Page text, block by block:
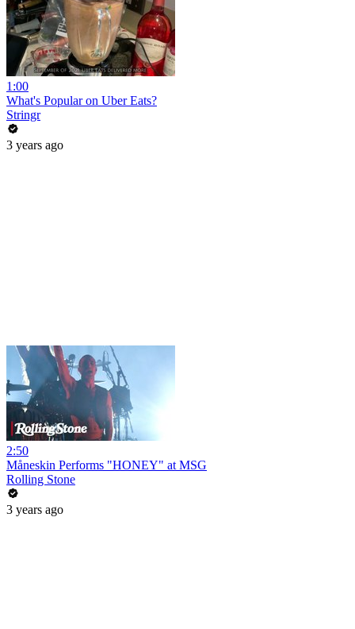
1:00
What's Popular on Uber Eats?
Stringr
3 years ago
2:50
Måneskin Performs "HONEY" at MSG
Rolling Stone
3 years ago